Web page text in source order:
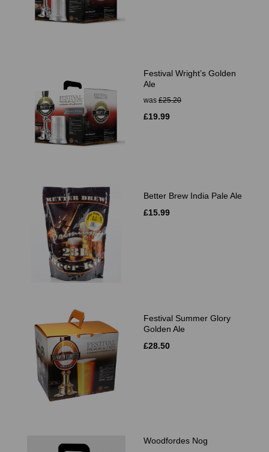
Festival Wright’s Golden
Ale
was £25.20
£19.99
Better Brew India Pale Ale
£15.99
Festival Summer Glory
Golden Ale
£28.50
Woodfordes Nog